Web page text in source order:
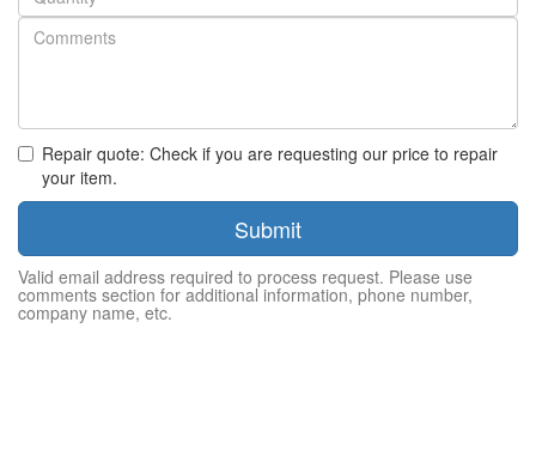
Repair quote: Check if you are requesting our price to repair
your item.
Submit
Valid email address required to process request. Please use
comments section for additional information, phone number,
company name, etc.